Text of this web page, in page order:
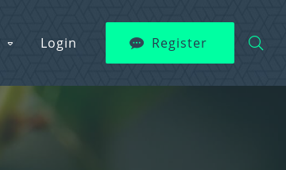
Login Register